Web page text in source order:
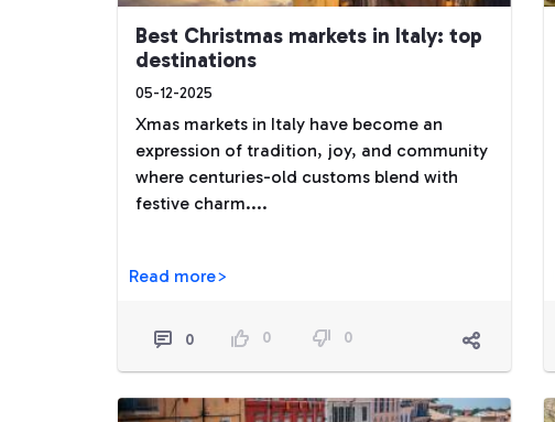
Best Christmas markets in Italy: top
destinations
05-12-2025
Xmas markets in Italy have become an
expression of tradition, joy, and community
where centuries-old customs blend with
festive charm....
Read more>
0 0 0